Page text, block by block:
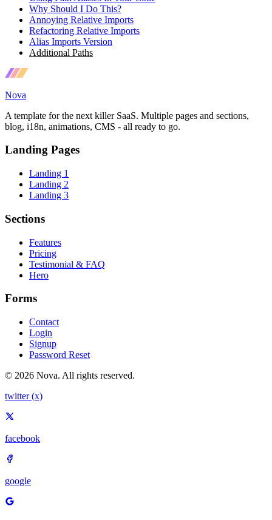
Why Should I Do This?
Annoying Relative Imports
Refactoring Relative Imports
Alias Imports Version
Additional Paths
Nova
A template for the next killer SaaS. Multiple pages and sections,
blog, i18n, animations, CMS - all ready to go.
Landing Pages
Landing 1
Landing 2
Landing 3
Sections
Features
Pricing
Testimonial & FAQ
Hero
Forms
Contact
Login
Signup
Password Reset
© 2026 Nova. All rights reserved.
twitter (x)
facebook
google